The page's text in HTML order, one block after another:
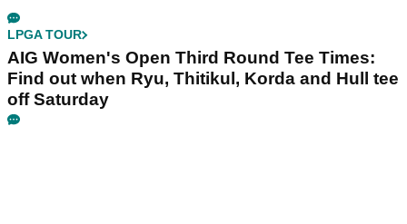
LPGA TOUR
AIG Women's Open Third Round Tee Times:
Find out when Ryu, Thitikul, Korda and Hull tee
off Saturday